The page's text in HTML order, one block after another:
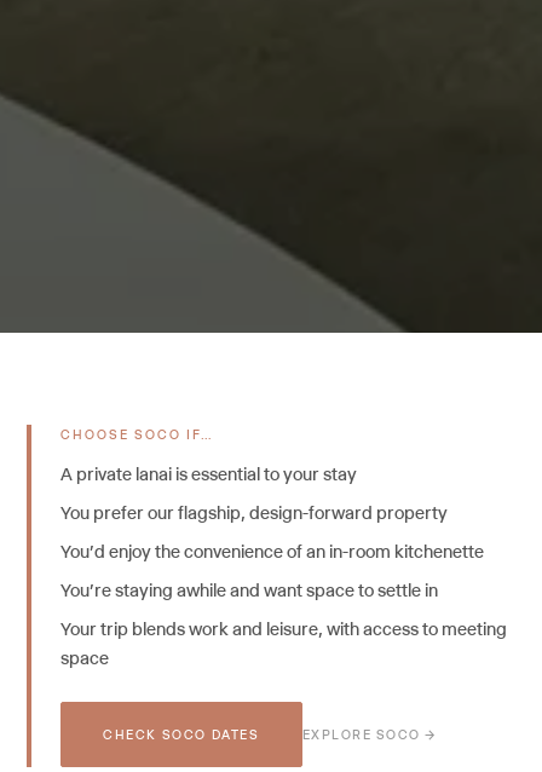
CHOOSE SOCO IF…
A private lanai is essential to your stay
You prefer our flagship, design-forward property
You'd enjoy the convenience of an in-room kitchenette
You're staying awhile and want space to settle in
Your trip blends work and leisure, with access to meeting
space
CHECK SOCO DATES EXPLORE SOCO →